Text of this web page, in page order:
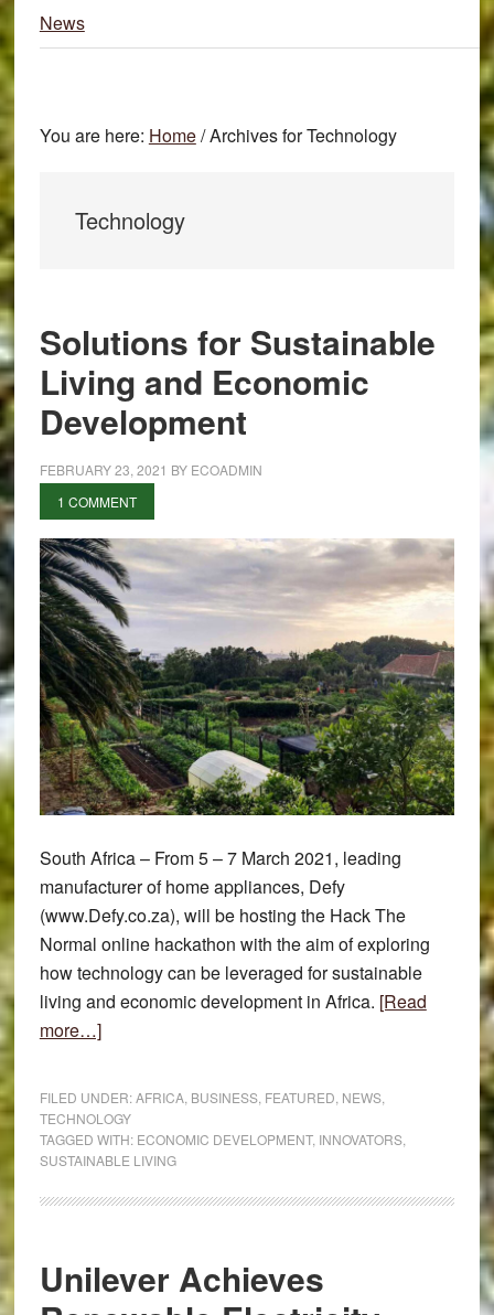
News
You are here: Home/Archives for Technology
Technology
Solutions for Sustainable
Living and Economic
Development
FEBRUARY 23, 2021 BY ECOADMIN
1 COMMENT
South Africa – From 5 – 7 March 2021, leading
manufacturer of home appliances, Defy
(www.Defy.co.za), will be hosting the Hack The
Normal online hackathon with the aim of exploring
how technology can be leveraged for sustainable
living and economic development in Africa. [Read
more…]about
Sustainable
Living
and
Economic
FILED UNDER:AFRICA, BUSINESS, FEATURED NEWS,
TECHNOLOGY
TAGGED WITH: ECONOMIC DEVELOPMENT, INNOVATORS,
SUSTAINABLE LIVING
Unilever Achieves